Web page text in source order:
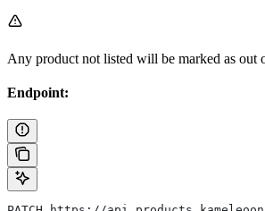
Any product not listed will be marked as out
Endpoint: